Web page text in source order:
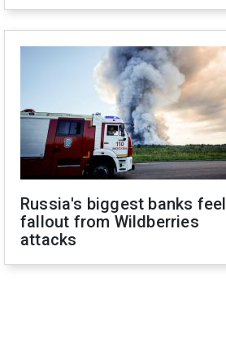
Russia's biggest banks feel
fallout from Wildberries
attacks